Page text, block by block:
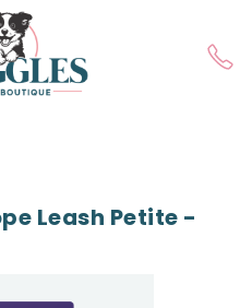
Leash Petite -